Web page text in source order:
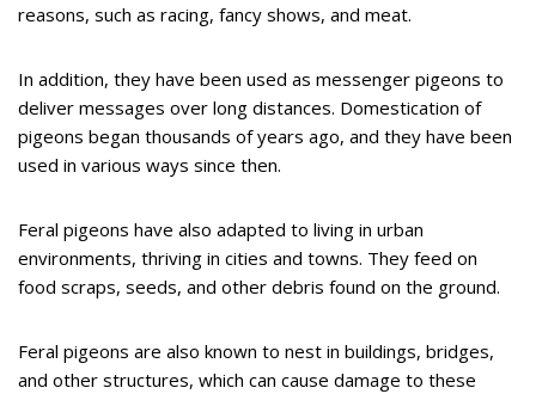
reasons, such as racing, fancy shows, and meat.
In addition, they have been used as messenger pigeons to
deliver messages over long distances. Domestication of
pigeons began thousands of years ago, and they have been
used in various ways since then.
Feral pigeons have also adapted to living in urban
environments, thriving in cities and towns. They feed on
food scraps, seeds, and other debris found on the ground.
Feral pigeons are also known to nest in buildings, bridges,
and other structures, which can cause damage to these